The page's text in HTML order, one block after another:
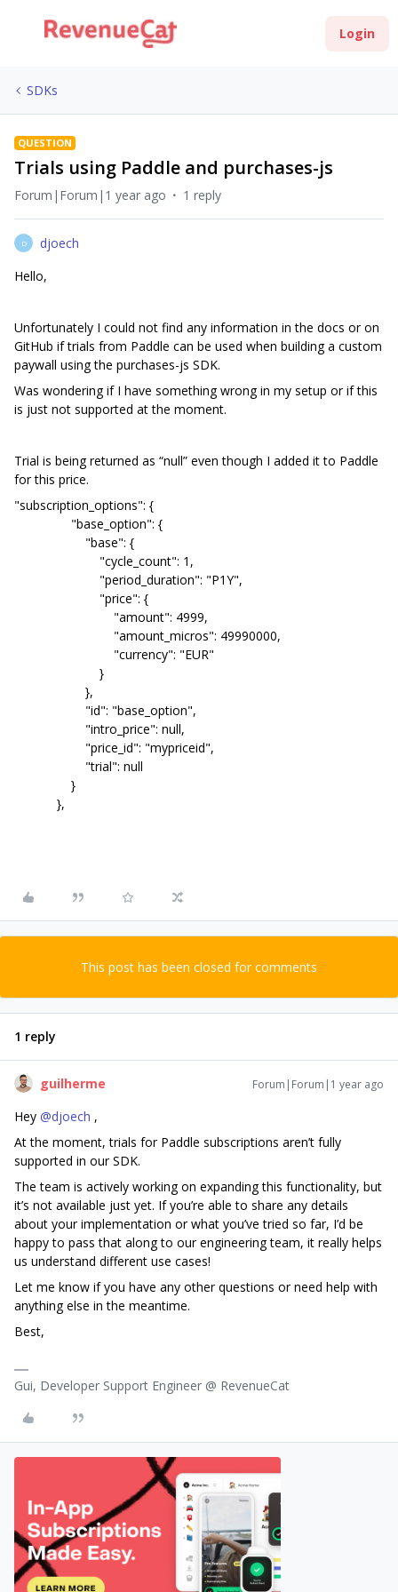
Login
SDKs
QUESTION
Trials using Paddle and purchases-js
Forum|Forum|1 year ago 1 reply
D
djoech
Hello,
Unfortunately I could not find any information in the docs or on
GitHub if trials from Paddle can be used when building a custom
paywall using the purchases-js SDK.
Was wondering if I have something wrong in my setup or if this
is just not supported at the moment.
Trial is being returned as “null” even though I added it to Paddle
for this price.
"subscription_options": {
"base_option": {
"base": {
"cycle_count": 1,
"period_duration": "P1Y",
"price": {
"amount": 4999,
"amount_micros": 49990000,
"currency": "EUR"
}
},
"id": "base_option",
"intro_price": null,
"price_id": "mypriceid",
"trial": null
}
},
This post has been closed for comments
1 reply
guilherme Forum|Forum|1 year ago
Hey ​ @djoech ,
At the moment, trials for Paddle subscriptions aren’t fully
supported in our SDK.
The team is actively working on expanding this functionality, but
it’s not available just yet. If you’re able to share any details
about your implementation or what you’ve tried so far, I’d be
happy to pass that along to our engineering team, it really helps
us understand different use cases!
Let me know if you have any other questions or need help with
anything else in the meantime.
Best,
Gui, Developer Support Engineer @ RevenueCat